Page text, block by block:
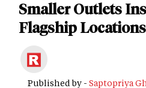
Smaller Outlets
Flagship Locations
Published by - Saptopriya